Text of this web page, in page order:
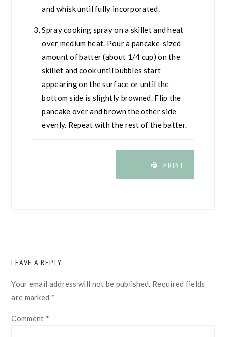
and whisk until fully incorporated.
Spray cooking spray on a skillet and heat
over medium heat. Pour a pancake-sized
amount of batter (about 1/4 cup) on the
skillet and cook until bubbles start
appearing on the surface or until the
bottom side is slightly browned. Flip the
pancake over and brown the other side
evenly. Repeat with the rest of the batter.
PRINT
INTERACTIONS
LEAVE A REPLY
Your email address will not be published. Required fields
are marked *
Comment *